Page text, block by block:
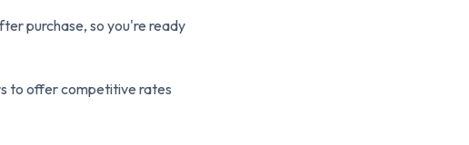
purchase, so you're ready
to offer competitive rates